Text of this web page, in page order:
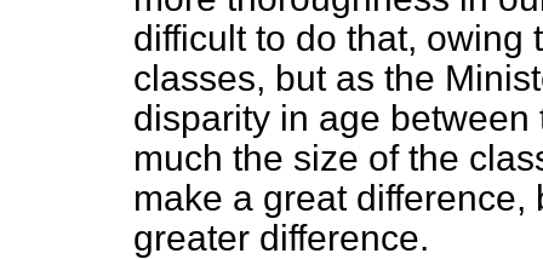
difficult to do that, owing
classes, but as the
disparity in age
much the size of the
make a great
greater difference.